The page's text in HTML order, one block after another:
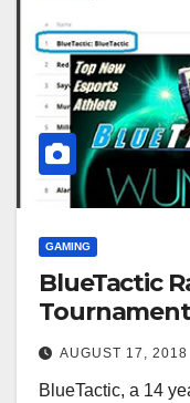
GAMING
BlueTactic
Tournament
AUGUST 17, 2018
BlueTactic, a 14